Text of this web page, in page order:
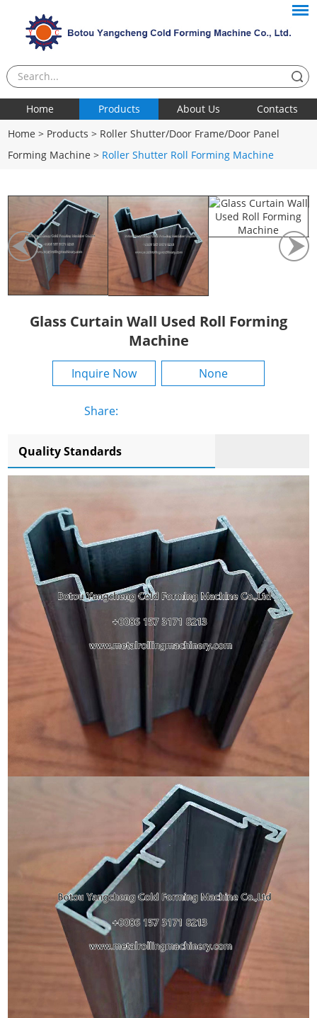
Home Products About Us
Contacts
Home > Products > Roller Shutter/Door Frame/Door Panel
Forming Machine > Roller Shutter Roll Forming Machine
Glass Curtain Wall Used Roll Forming
Machine
Inquire Now None
Share:
Quality Standards